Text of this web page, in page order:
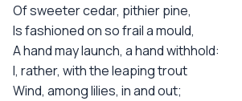
Of sweeter cedar, pithier pine,
Is fashioned on so frail a mould,
A hand may launch, a hand withhold:
I, rather, with the leaping trout
Wind, among lilies, in and out;